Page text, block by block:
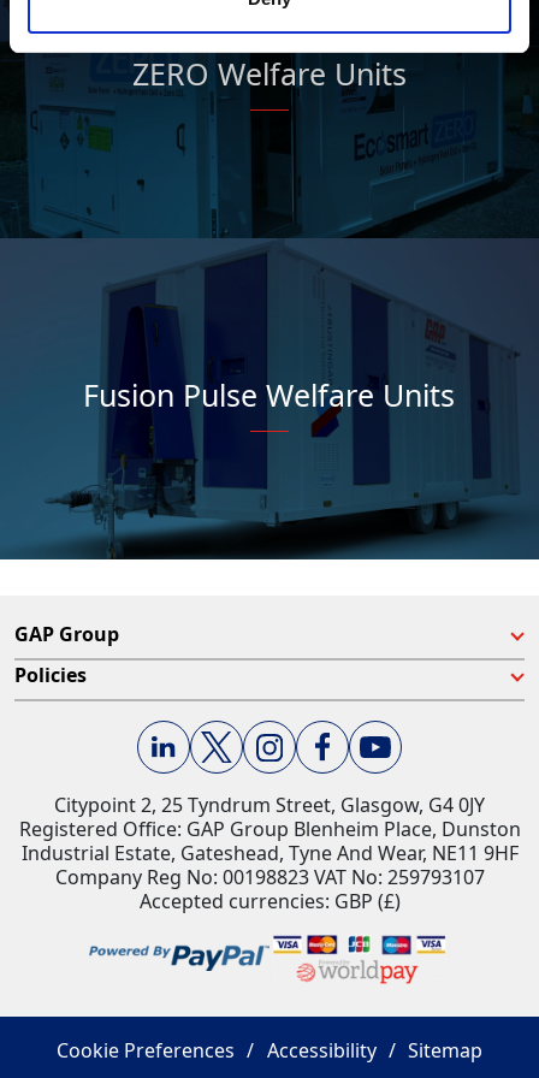
ZERO Welfare Units
Fusion Pulse Welfare Units
GAP Group
Policies
Citypoint 2, 25 Tyndrum Street, Glasgow, G4 0JY​
Registered Office: GAP Group Blenheim Place, Dunston
Industrial Estate, Gateshead, Tyne And Wear, NE11 9HF
Company Reg No: 00198823​ VAT No: 259793107
Accepted currencies: GBP (£)​
Cookie Preferences Accessibility Sitemap